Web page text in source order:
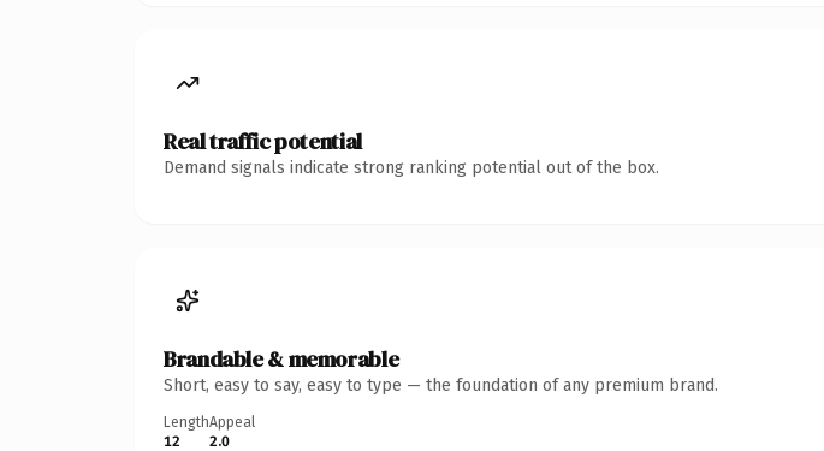
Real traffic potential
Demand signals indicate strong ranking potential out of the box.
Brandable & memorable
Short, easy to say, easy to type — the foundation of any premium brand.
Length
12
Appeal
2.0